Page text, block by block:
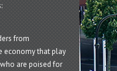
from
economy that play
are poised for